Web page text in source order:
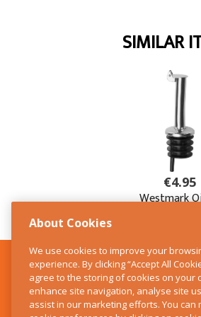
CONTACT US
The Kitchen Whisk
About Cookies
We use cookies to improve your
experience. By clicking “Accept All
agree to the storing of cookies on your
enhance site navigation, analyse site
assist in our marketing efforts. You can